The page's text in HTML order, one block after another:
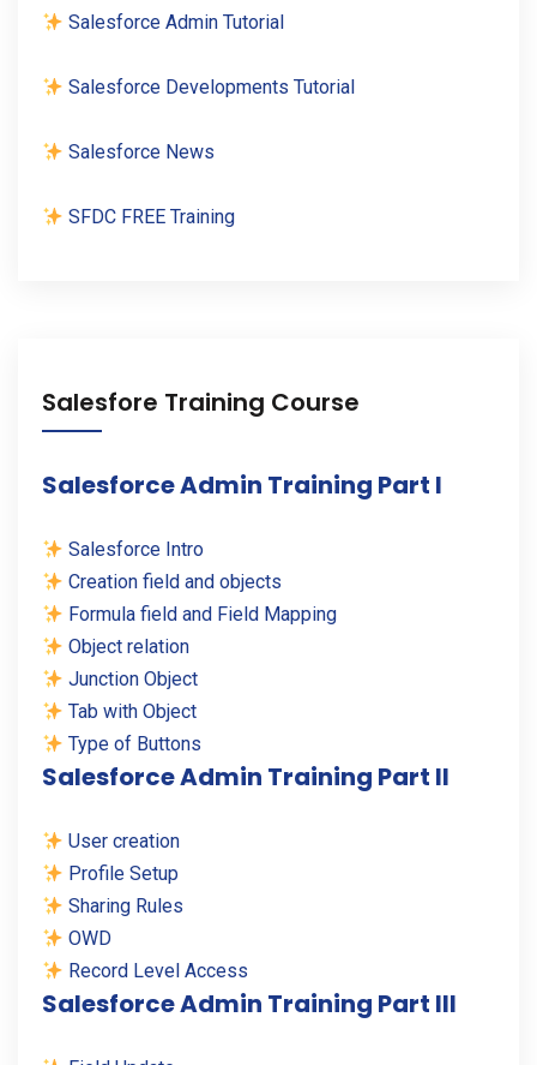
Salesforce Admin Tutorial
Salesforce Developments Tutorial
Salesforce News
SFDC FREE Training
Salesfore Training Course
Salesforce Admin Training Part I
Salesforce Intro
Creation field and objects
Formula field and Field Mapping
Object relation
Junction Object
Tab with Object
Type of Buttons
Salesforce Admin Training Part II
User creation
Profile Setup
Sharing Rules
OWD
Record Level Access
Salesforce Admin Training Part III